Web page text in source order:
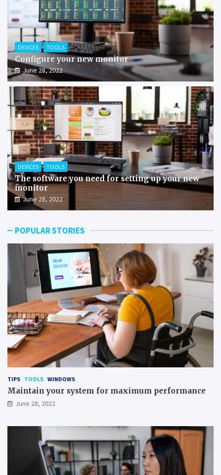
DEVICES TOOLS
Configure your new monitor
June 28, 2022
DEVICES TOOLS
The software you need for setting up your new
monitor
June 28, 2022
POPULAR STORIES
TIPS TOOLS WINDOWS
Maintain your system for maximum performance
June 28, 2022